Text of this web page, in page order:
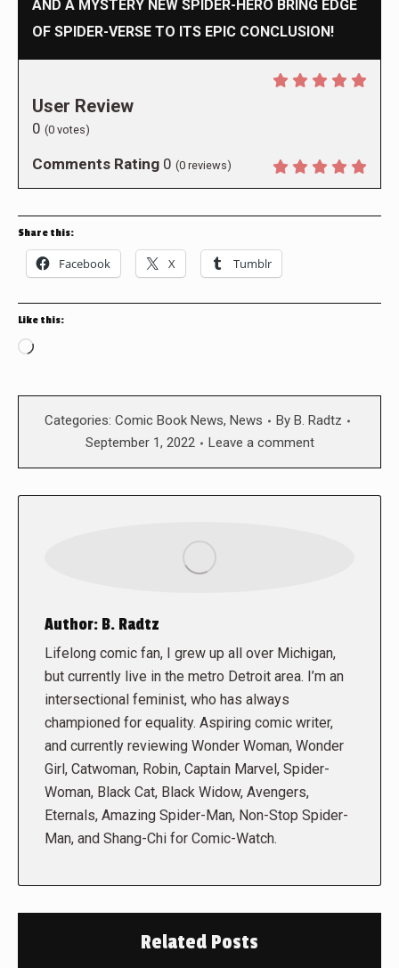
AND A MYSTERY NEW SPIDER-HERO BRING EDGE
OF SPIDER-VERSE TO ITS EPIC CONCLUSION!
User Review
0 (0 votes)
Comments Rating 0 (0 reviews)
Share this:
Facebook X Tumblr
Like this:
Loading…
Categories: Comic Book News, News By B. Radtz
September 1, 2022
Leave a comment
Author: B. Radtz
Lifelong comic fan, I grew up all over Michigan,
but currently live in the metro Detroit area. I’m an
intersectional feminist, who has always
championed for equality. Aspiring comic writer,
and currently reviewing Wonder Woman, Wonder
Girl, Catwoman, Robin, Captain Marvel, Spider-
Woman, Black Cat, Black Widow, Avengers,
Eternals, Amazing Spider-Man, Non-Stop Spider-
Man, and Shang-Chi for Comic-Watch.
Related Posts